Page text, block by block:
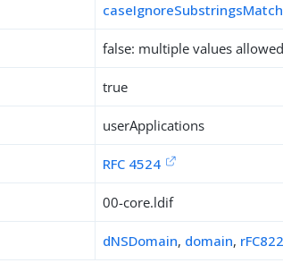
caseIgnoreSubstringsMatch
false: multiple values allowed
true
userApplications
RFC 4524
00-core.ldif
dNSDomain, domain,